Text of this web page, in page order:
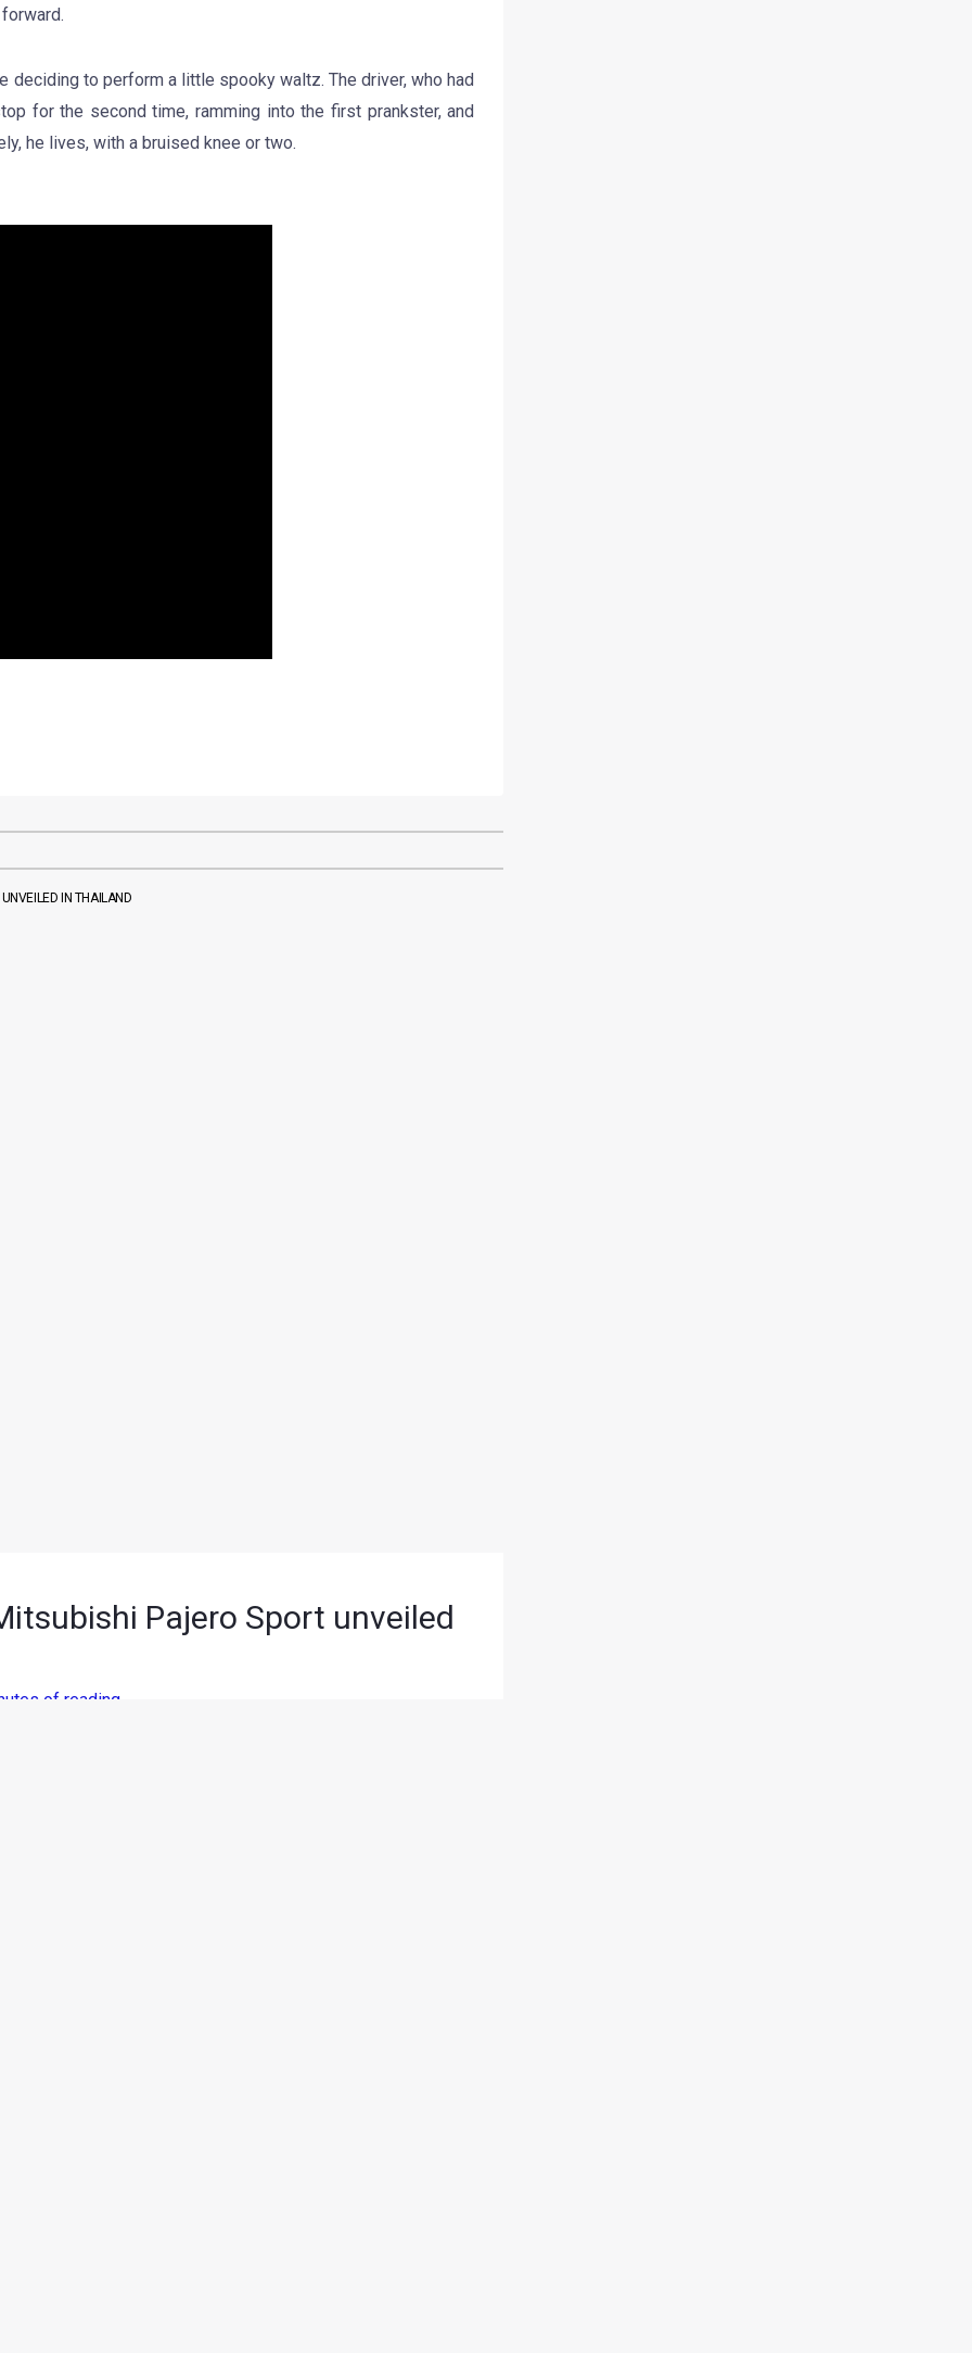
deciding to perform a little spooky waltz. The driver, who had
for the second time, ramming into the first prankster, and
he lives, with a bruised knee or two.
IN THAILAND
Pajero Sport unveiled
of reading